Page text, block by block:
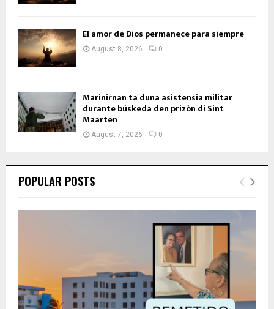
El amor de Dios permanece para siempre
August 8, 2026 0
Marinirnan ta duna asistensia militar
durante búskeda den prizòn di Sint
Maarten
August 7, 2026 0
POPULAR POSTS